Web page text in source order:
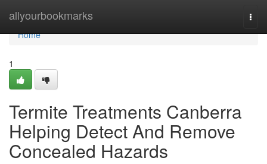
allyourbookmarks
Home
Home
1
Termite Treatments Canberra
Helping Detect And Remove
Concealed Hazards